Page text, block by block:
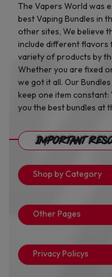
The Vapers World was
best Vaping Bundles in
other sites, We believe
include different flavors
variety of products by
Whether you are fixed
we got it all. Our
keep one item constant:
you the best bundles at
Important
Shop by Category
Other Pages
Privacy Policys